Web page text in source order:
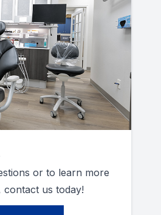
or to learn more
us today!